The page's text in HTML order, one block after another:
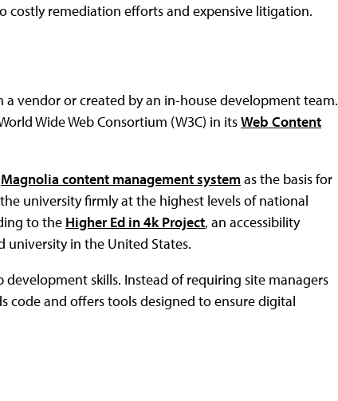
costly remediation efforts and expensive litigation.
vendor or created by an in-house development team.
Wide Web Consortium (W3C) in itsWeb Content
Magnolia content management systemas the basis for
university firmly at the highest levels of national
to the Higher Ed in 4k Project, an accessibility
university in the United States.
development skills. Instead of requiring site managers
code and offers tools designed to ensure digital